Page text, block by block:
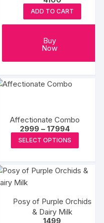
ADD TO CART
Buy
Now
Affectionate Combo
2999 – 17994Price
range:
₹2999
through
SELECT OPTIONS
The
Posy of Purple Orchids
& Dairy Milk
1499